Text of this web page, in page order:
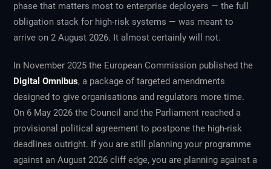
phase that matters most to enterprise deployers — the full
obligation stack for high-risk systems — was meant to
arrive on 2 August 2026. It almost certainly will not.
In November 2025 the European Commission published the
Digital Omnibus, a package of targeted amendments
designed to give organisations and regulators more time.
On 6 May 2026 the Council and the Parliament reached a
provisional political agreement to postpone the high-risk
deadlines outright. If you are still planning your programme
against an August 2026 cliff edge, you are planning against a